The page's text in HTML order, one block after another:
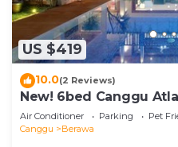
US $419
10.0(2 Reviews)
New! 6bed Canggu
Staff*Brunch*BBQ*Pool
Beach
Air Conditioner Parking
Pet
Canggu
Berawa